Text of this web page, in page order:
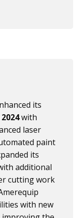
its
2024with
laser
paint
its
additional
cutting work
with new